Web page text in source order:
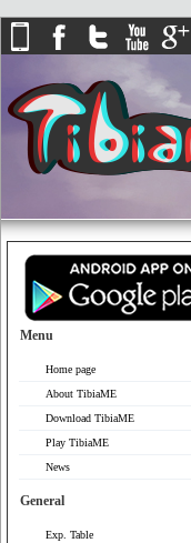
Menu
Home page
About TibiaME
Download TibiaME
Play TibiaME
News
General
Exp. Table